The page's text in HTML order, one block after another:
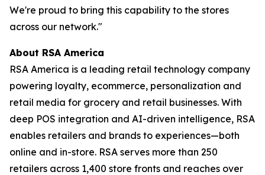
We're proud to bring this capability to the stores
across our network."
About RSA America
RSA America is a leading retail technology company
powering loyalty, ecommerce, personalization and
retail media for grocery and retail businesses. With
deep POS integration and AI-driven intelligence, RSA
enables retailers and brands to experiences—both
online and in-store. RSA serves more than 250
retailers across 1,400 store fronts and reaches over